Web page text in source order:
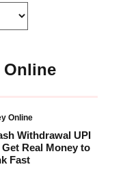
Online
Online
Withdrawal UPI
Real Money to
Fast